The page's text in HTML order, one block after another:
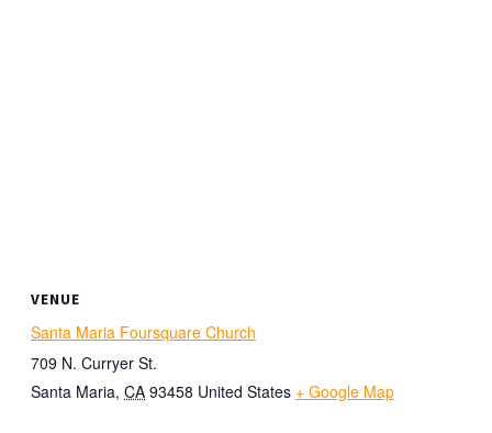
VENUE
Santa Maria Foursquare Church
709 N. Curryer St.
Santa Maria, CA 93458 United States + Google Map